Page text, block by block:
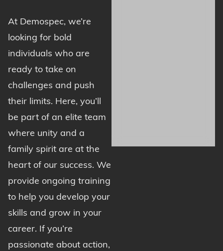
At Demospec, we’re
looking for bold
individuals who are
ready to take on
challenges and push
their limits. Here, you’ll
be part of an elite team
where unity and a
family spirit are at the
heart of our success. We
provide ongoing training
to help you develop your
skills and grow in your
career. If you’re
passionate about action,